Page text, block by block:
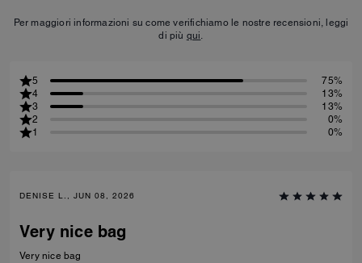
Per maggiori informazioni su come verifichiamo le nostre recensioni, leggi
di più qui.
5
75%
4
13%
3
13%
2
0%
1
0%
DENISE L., JUN 08, 2026
Very nice bag
Very nice bag